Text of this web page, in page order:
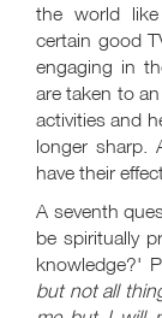
the world
certain good
engaging in
are taken to
activities and
longer sharp.
have their
A seventh
be spiritually
knowledge?'
but not all